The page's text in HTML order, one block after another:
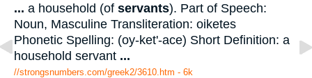
... a household (of servants). Part of Speech:
Noun, Masculine Transliteration: oiketes
Phonetic Spelling: (oy-ket'-ace) Short Definition: a
household servant ...
//strongsnumbers.com/greek2/3610.htm - 6k